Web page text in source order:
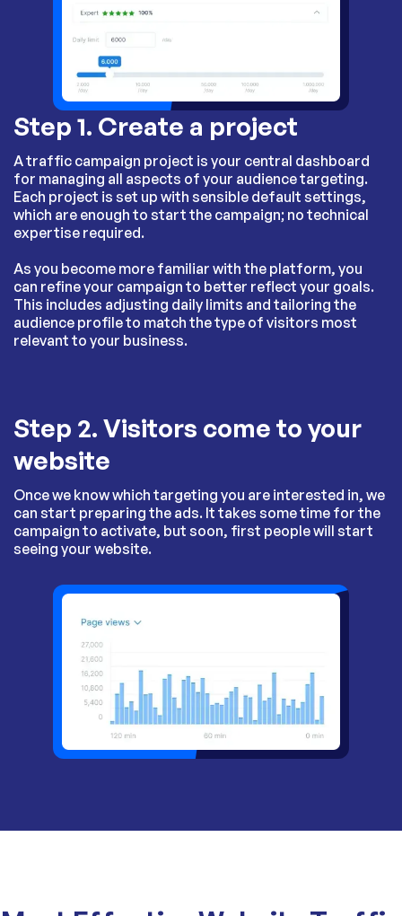
Step 1. Create a project
A traffic campaign project is your central dashboard
for managing all aspects of your audience targeting.
Each project is set up with sensible default settings,
which are enough to start the campaign; no technical
expertise required.
As you become more familiar with the platform, you
can refine your campaign to better reflect your goals.
This includes adjusting daily limits and tailoring the
audience profile to match the type of visitors most
relevant to your business.
Step 2. Visitors come to your
website
Once we know which targeting you are interested in, we
can start preparing the ads. It takes some time for the
campaign to activate, but soon, first people will start
seeing your website.